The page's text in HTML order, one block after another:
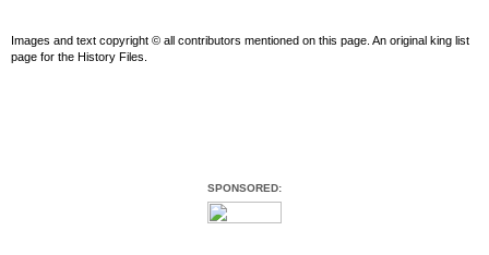
Images and text copyright © all contributors mentioned on this page. An original king list
page for the History Files.
SPONSORED: